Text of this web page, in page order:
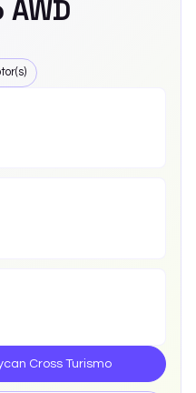
Cross Turismo